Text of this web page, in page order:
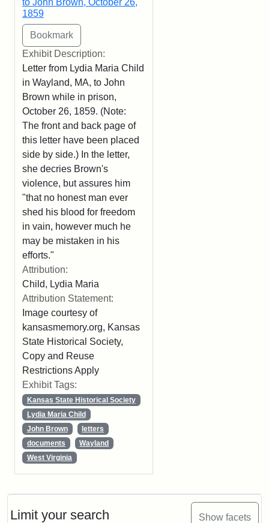
Limit your search Show facets
to John Brown, October 26,
1859
Exhibit Description:
Letter from Lydia Maria Child
in Wayland, MA, to John
Brown while in prison,
October 26, 1859. (Note:
The front and back page of
this letter have been placed
side by side.) In the letter,
she decries Brown's
violence, but assures him
"that no honest man ever
shed his blood for freedom
in vain, however much he
may be mistaken in his
efforts."
Attribution:
Child, Lydia Maria
Attribution Statement:
Image courtesy of
kansasmemory.org, Kansas
State Historical Society,
Copy and Reuse
Restrictions Apply
Exhibit Tags:
Kansas State Historical Society
Lydia Maria Child
John Brown
letters
documents
Wayland
West Virginia